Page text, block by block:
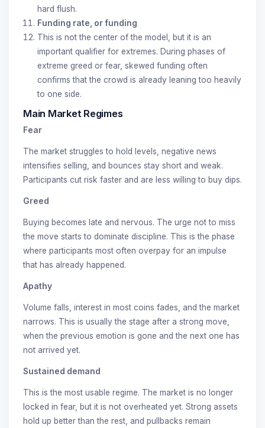
hard flush.
Funding rate, or funding
This is not the center of the model, but it is an
important qualifier for extremes. During phases of
extreme greed or fear, skewed funding often
confirms that the crowd is already leaning too heavily
to one side.
Main Market Regimes
Fear
The market struggles to hold levels, negative news
intensifies selling, and bounces stay short and weak.
Participants cut risk faster and are less willing to buy dips.
Greed
Buying becomes late and nervous. The urge not to miss
the move starts to dominate discipline. This is the phase
where participants most often overpay for an impulse
that has already happened.
Apathy
Volume falls, interest in most coins fades, and the market
narrows. This is usually the stage after a strong move,
when the previous emotion is gone and the next one has
not arrived yet.
Sustained demand
This is the most usable regime. The market is no longer
locked in fear, but it is not overheated yet. Strong assets
hold up better than the rest, and pullbacks remain